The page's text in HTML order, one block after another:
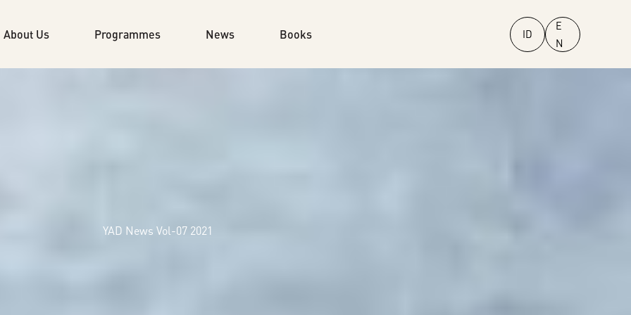
About Us Programmes News Books ID
E
N
YAD News Vol-07 2021